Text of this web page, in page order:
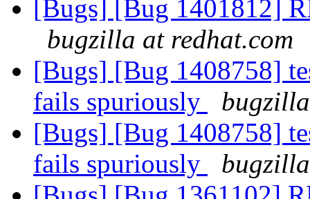
[Bugs] [Bug 1401812]
bugzilla at redhat.com
[Bugs] [Bug 1408758]
fails spuriously
[Bugs] [Bug 1408758]
fails spuriously